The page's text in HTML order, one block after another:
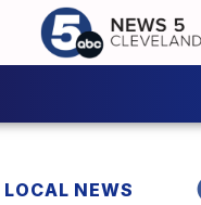
LOCAL NEWS